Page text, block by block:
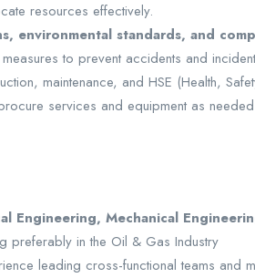
resources effectively.
environmental standards, and
to prevent accidents and
maintenance, and HSE (Health,
services and equipment as
Engineering, Mechanical
preferably in the Oil & Gas Industry
leading cross-functional teams and